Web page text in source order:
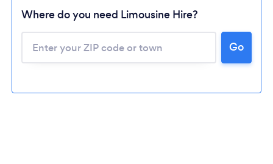
Where do you need Limousine Hire?
Go